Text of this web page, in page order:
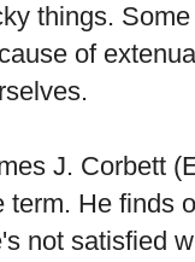
things.
of
J. Corbett
term. He finds
not satisfied